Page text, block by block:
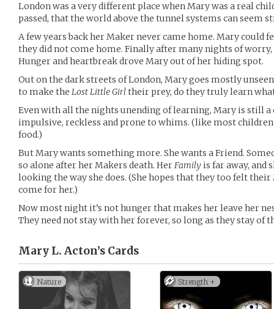
London was a very different place when Mary was a real
passed, that the world above the tunnel systems can seem
A few years back her Maker never came home. Mary could
they did not come home. Finally after many nights of worry,
Hunger and heartbreak drove Mary out of her hiding spot.
Out on the dark streets of London, Mary goes mostly
to make the Lost Little Girltheir prey, do they truly learn
Even with all the nights unending of learning, Mary is still a
impulsive, reckless and prone to whims. (like most
food.)
But Mary wants something more. She wants a Friend.
so alone after her Makers death. HerFamily is far away, and
looking the way she does. (She hopes that they too felt
come for her.)
Now most night it’s not hunger that makes her leave her
They need not stay with her forever, so long as they stay of
Mary L. Acton’s Cards
Nature Strength +